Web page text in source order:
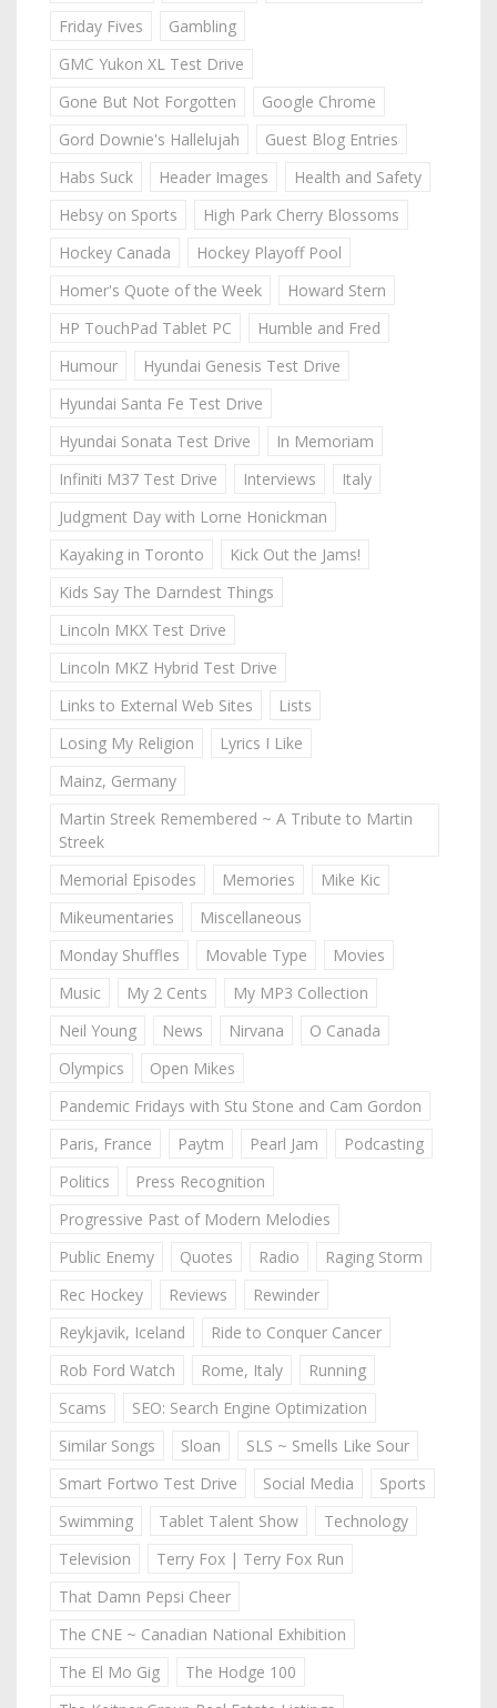
Friday Fives
Gambling
GMC Yukon XL Test Drive
Gone But Not Forgotten
Google Chrome
Gord Downie's Hallelujah
Guest Blog Entries
Habs Suck
Header Images
Health and Safety
Hebsy on Sports
High Park Cherry Blossoms
Hockey Canada
Hockey Playoff Pool
Homer's Quote of the Week
Howard Stern
HP TouchPad Tablet PC
Humble and Fred
Humour
Hyundai Genesis Test Drive
Hyundai Santa Fe Test Drive
Hyundai Sonata Test Drive
In Memoriam
Infiniti M37 Test Drive
Interviews
Italy
Judgment Day with Lorne Honickman
Kayaking in Toronto
Kick Out the Jams!
Kids Say The Darndest Things
Lincoln MKX Test Drive
Lincoln MKZ Hybrid Test Drive
Links to External Web Sites
Lists
Losing My Religion
Lyrics I Like
Mainz, Germany
Martin Streek Remembered ~ A Tribute to Martin
Streek
Memorial Episodes
Memories
Mike Kic
Mikeumentaries
Miscellaneous
Monday Shuffles
Movable Type
Movies
Music
My 2 Cents
My MP3 Collection
Neil Young
News Nirvana
O Canada
Olympics
Open Mikes
Pandemic Fridays with Stu Stone and Cam Gordon
Paris, France
Paytm Pearl Jam
Podcasting
Politics
Press Recognition
Progressive Past of Modern Melodies
Public Enemy
Quotes Radio
Raging Storm
Rec Hockey
Reviews
Rewinder
Reykjavik, Iceland
Ride to Conquer Cancer
Rob Ford Watch
Rome, Italy
Running
Scams
SEO: Search Engine Optimization
Similar Songs
Sloan
SLS ~ Smells Like Sour
Smart Fortwo Test Drive
Social Media
Sports
Swimming
Tablet Talent Show
Technology
Television
Terry Fox | Terry Fox Run
That Damn Pepsi Cheer
The CNE ~ Canadian National Exhibition
The El Mo Gig
The Hodge 100